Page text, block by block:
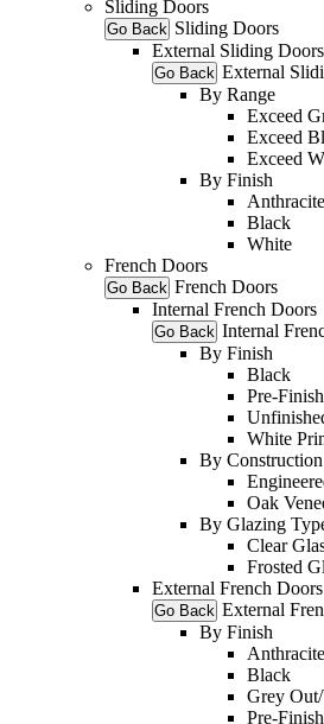
Sliding Doors
Go Back Sliding Doors
External Sliding Doors
Go Back External
By Range
Exceed
Exceed
Exceed
By Finish
Black
White
French Doors
Go Back French Doors
Internal French Doors
Go Back Internal
By Finish
Black
Pre-
White
By Construction
Oak
By Glazing
Clear
Frosted
External French Doors
Go Back External
By Finish
Black
Grey
Pre-